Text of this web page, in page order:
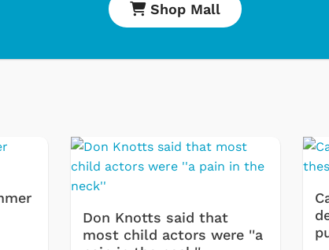
Shop Mall
Don Knotts said that
most child actors were ''a
Cartoons